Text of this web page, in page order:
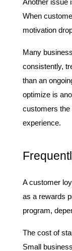
Another issue
When
motivation
Many
consistently,
than an
optimize is
customers the
experience.
A customer
as a rewards
program,
The cost of
Small